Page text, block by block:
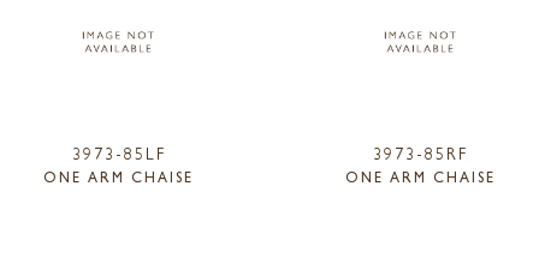
3973-85LF
ONE ARM CHAISE
3973-85RF
ONE ARM CHAISE